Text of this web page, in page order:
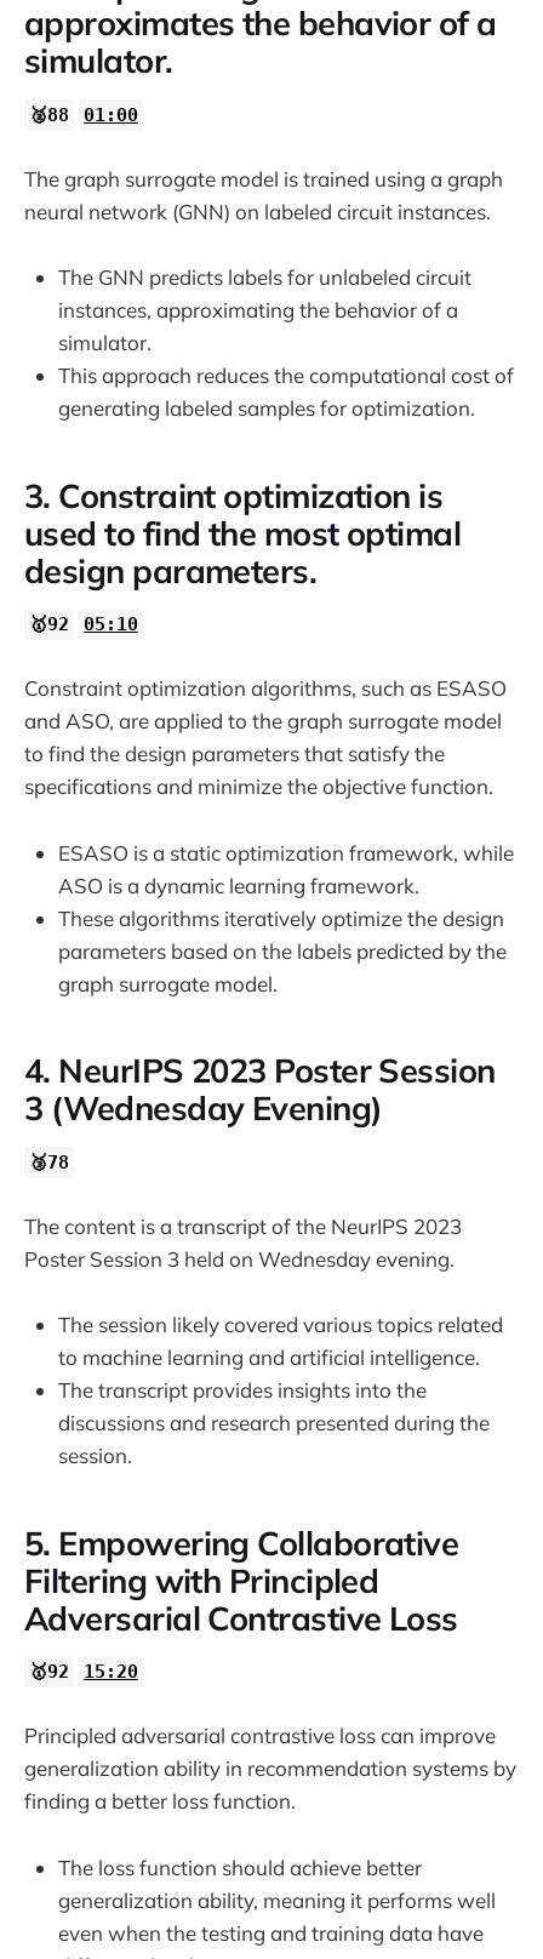
approximates the behavior of a
simulator.
🥈88 01:00
The graph surrogate model is trained using a graph
neural network (GNN) on labeled circuit instances.
The GNN predicts labels for unlabeled circuit
instances, approximating the behavior of a
simulator.
This approach reduces the computational cost of
generating labeled samples for optimization.
3. Constraint optimization is
used to find the most optimal
design parameters.
🥇92 05:10
Constraint optimization algorithms, such as ESASO
and ASO, are applied to the graph surrogate model
to find the design parameters that satisfy the
specifications and minimize the objective function.
ESASO is a static optimization framework, while
ASO is a dynamic learning framework.
These algorithms iteratively optimize the design
parameters based on the labels predicted by the
graph surrogate model.
4. NeurIPS 2023 Poster Session
3 (Wednesday Evening)
🥉78
The content is a transcript of the NeurIPS 2023
Poster Session 3 held on Wednesday evening.
The session likely covered various topics related
to machine learning and artificial intelligence.
The transcript provides insights into the
discussions and research presented during the
session.
5. Empowering Collaborative
Filtering with Principled
Adversarial Contrastive Loss
🥇92 15:20
Principled adversarial contrastive loss can improve
generalization ability in recommendation systems by
finding a better loss function.
The loss function should achieve better
generalization ability, meaning it performs well
even when the testing and training data have